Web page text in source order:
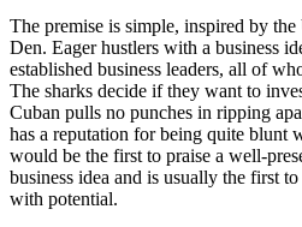
The premise is simple, inspired by
Den. Eager hustlers with a business
established business leaders, all of
The sharks decide if they want to
Cuban pulls no punches in ripping
has a reputation for being quite blunt
would be the first to praise a well-
business idea and is usually the first
with potential.